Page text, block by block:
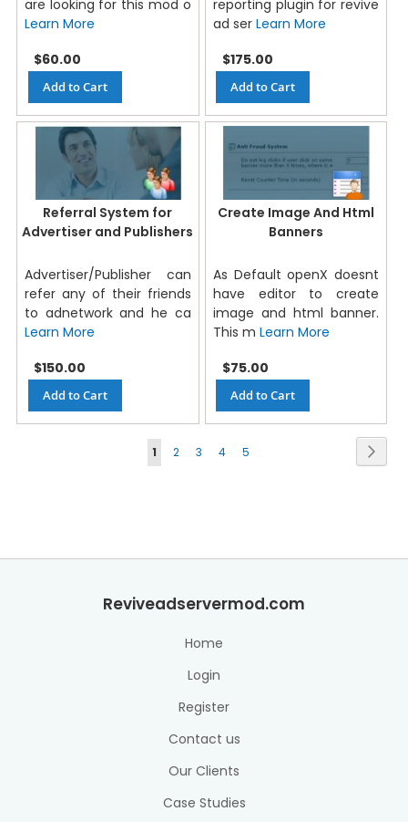
are looking for this mod o
Learn More
$60.00
Add to Cart
reporting plugin for revive
ad ser Learn More
$175.00
Add to Cart
Referral System for
Advertiser and Publishers
Advertiser/Publisher can
refer any of their friends
to adnetwork and he ca
Learn More
$150.00
Add to Cart
Create Image And Html
Banners
As Default openX doesnt
have editor to create
image and html banner.
This m Learn More
$75.00
Add to Cart
Page
1 2 3 4 5
Reviveadservermod.com
Home
Login
Register
Contact us
Our Clients
Case Studies